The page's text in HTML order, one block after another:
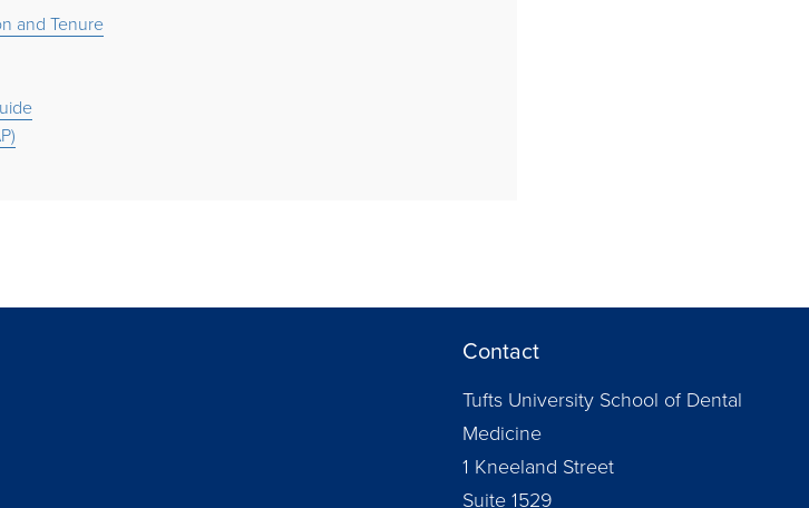
and Tenure
Contact
Tufts University School of Dental
Medicine
1 Kneeland Street
Suite 1529